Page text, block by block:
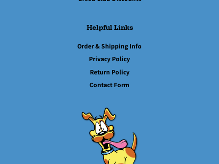
Helpful Links
Order & Shipping Info
Privacy Policy
Return Policy
Contact Form